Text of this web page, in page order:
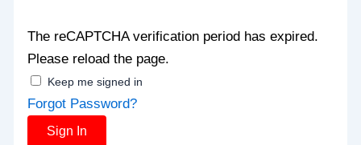
The reCAPTCHA verification period has expired.
Please reload the page.
Keep me signed in
Forgot Password?
Sign In